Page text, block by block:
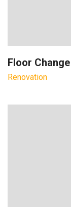
Floor Change
Renovation